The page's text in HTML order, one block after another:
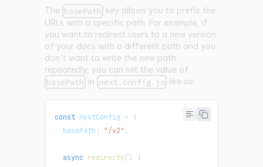
The basePath key allows you to prefix the
URLs with a specific path. For example, if
you want to redirect users to a new version
of your docs with a different path and you
don't want to write the new path
repeatedly, you can set the value of
basePath in next.config.js like so:
const nextConfig = {
  basePath
: "/v2" ,
async redirects( )
{